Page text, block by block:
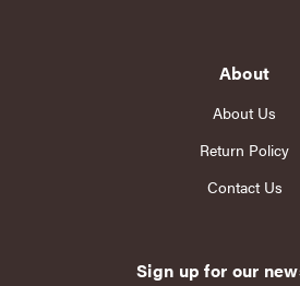
About
About Us
Return Policy
Contact Us
Sign up for our